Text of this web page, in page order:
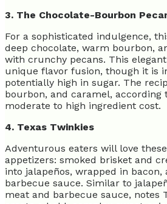
3. The Chocolate-Bourbon
For a sophisticated indulgence,
deep chocolate, warm bourbon,
with crunchy pecans. This
unique flavor fusion, though it is
potentially high in sugar. The
bourbon, and caramel, according
moderate to high ingredient cost.
4. Texas Twinkies
Adventurous eaters will love
appetizers: smoked brisket and
into jalapeños, wrapped in
barbecue sauce. Similar to
meat and barbecue sauce, notes